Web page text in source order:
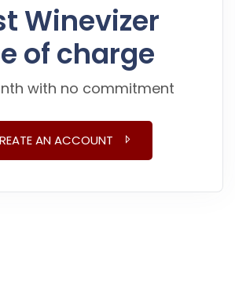
Winevizer
of charge
with no commitment
AN ACCOUNT